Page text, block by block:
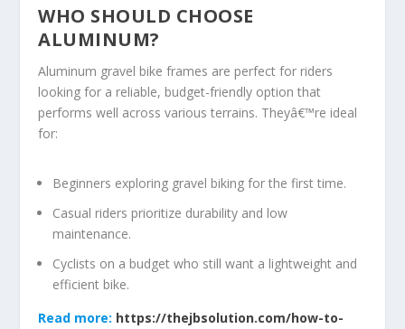
WHO SHOULD CHOOSE
ALUMINUM?
Aluminum gravel bike frames are perfect for riders
looking for a reliable, budget-friendly option that
performs well across various terrains. Theyâ€™re ideal
for:
Beginners exploring gravel biking for the first time.
Casual riders prioritize durability and low
maintenance.
Cyclists on a budget who still want a lightweight and
efficient bike.
Read more: https://thejbsolution.com/how-to-